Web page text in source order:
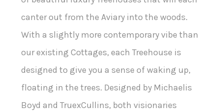
canter out from the Aviary into the woods.
With a slightly more contemporary vibe than
our existing Cottages, each Treehouse is
designed to give you a sense of waking up,
floating in the trees. Designed by Michaelis
Boyd and TruexCullins, both visionaries